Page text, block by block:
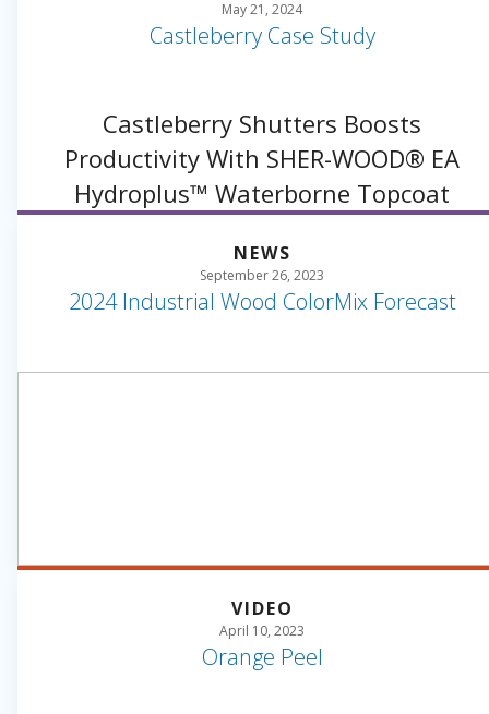
May 21, 2024
Castleberry Case Study
Castleberry Shutters Boosts
Productivity With SHER-WOOD® EA
Hydroplus™ Waterborne Topcoat
NEWS
September 26, 2023
2024 Industrial Wood ColorMix Forecast
VIDEO
April 10, 2023
Orange Peel